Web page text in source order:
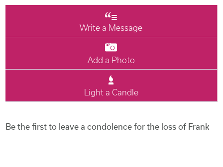
Write a Message
Add a Photo
Light a Candle
Be the first to leave a condolence for the loss of Frank